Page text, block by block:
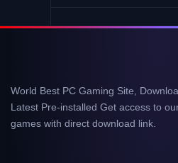
World Best PC Gaming Site,
Latest Pre-installed Get access to
games with direct download link.